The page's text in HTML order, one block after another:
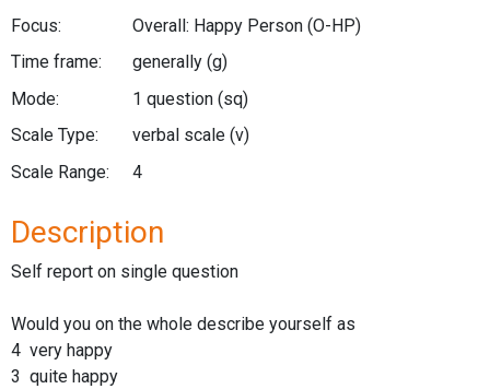
Focus:
Overall: Happy Person (O-HP)
Time frame:
generally (g)
Mode:
1 question (sq)
Scale Type:
verbal scale (v)
Scale Range:
4
Description
Self report on single question
Would you on the whole describe yourself as
4 very happy
3 quite happy